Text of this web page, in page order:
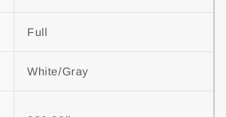
Full
White/Gray